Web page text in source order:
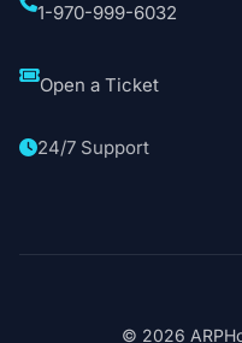
1-970-999-6032
Open a Ticket
24/7 Support
© 2026